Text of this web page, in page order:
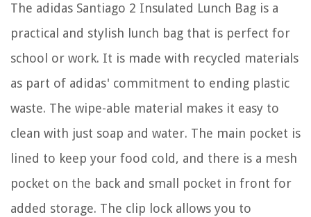
The adidas Santiago 2 Insulated Lunch Bag is a
practical and stylish lunch bag that is perfect for
school or work. It is made with recycled materials
as part of adidas' commitment to ending plastic
waste. The wipe-able material makes it easy to
clean with just soap and water. The main pocket is
lined to keep your food cold, and there is a mesh
pocket on the back and small pocket in front for
added storage. The clip lock allows you to